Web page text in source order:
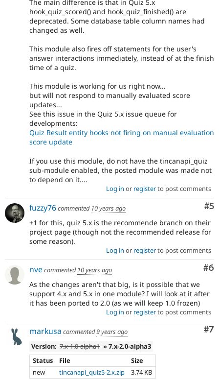
The main difference is that in Quiz 5.x
hook_quiz_scored() and hook_quiz_finished() are
deprecated. Some database table column names had
changed as well.
This module also fires off statements for the user's
answer interactions immediately, instead of at the finish
time of a quiz.
This module is working for us right now...
but will not respond to manually evaluated score
updates...
See this issue in the Quiz 5.x issue queue for
developments:
Quiz Result entity hooks not firing on manual evaluation
score update
If you use this module, do not have the tincanapi_quiz
sub-module enabled, the posted module was made not
to depend on it....
Log in or registerto post comments
#5
fuzzy76commented 10 years ago
+1 for this, quiz 5.x is the recommende branch on their
project page (though not the recommended release for
some reason).
Log in or registerto post comments
#6
nvecommented 10 years ago
As the changes aren't that big, is it possible that we
support 4.x and 5.x in one module? I will look at it after
it has been ported to 2.0 (as we will keep 1.0 frozen)
Log in or registerto post comments
#7
markusa commented9 years ago
Version: 7.x-1.0-alpha1 » 7.x-2.0-alpha3
Status
File
Size
new
tincanapi_quiz5-2.x.zip 3.74 KB